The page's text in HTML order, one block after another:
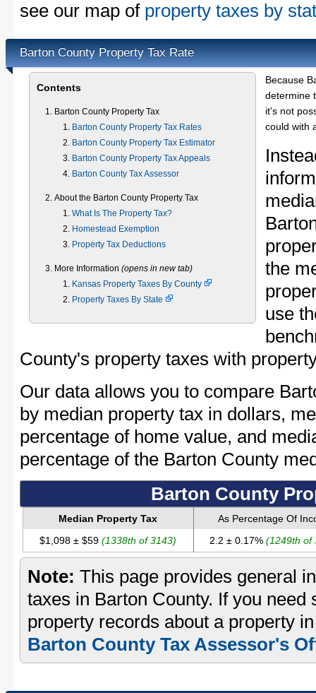
see our map of property taxes by
Barton County Property Tax Rate
Contents
Barton County Property Tax
Barton County Property Tax Rates
Barton County Property Tax Estimator
Barton County Property Tax Appeals
Barton County Tax Assessor
About the Barton County Property Tax
What Is The Property Tax?
Homestead Exemption
Property Tax Deductions
More Information (opens in new tab)
Kansas Property Taxes By County
Property Taxes By State
Because
determine
it's not
could with
the
use
County's property taxes with
Our data allows you to compare
by median property tax in dollars,
percentage of home value, and
percentage of the Barton County
Barton County
Median Property Tax
As Percentage Of
$1,098 ± $59 (1338th of 3143) 2.2 ± 0.17% (1249th of
Note: This page provides general
taxes in Barton County. If you
property records about a property
Barton County Tax Assessor's